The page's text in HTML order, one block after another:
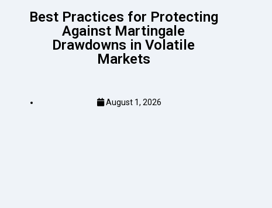
Best Practices for Protecting
Against Martingale
Drawdowns in Volatile
Markets
August 1, 2026